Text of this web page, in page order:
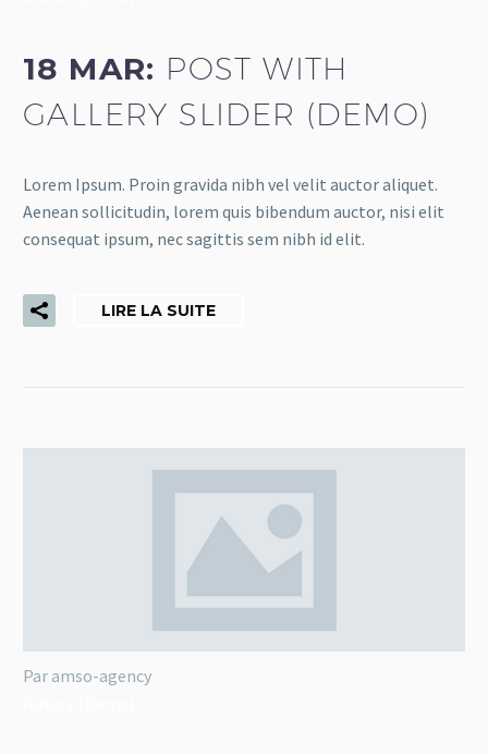
18 MAR: POST WITH
GALLERY SLIDER (DEMO)
Lorem Ipsum. Proin gravida nibh vel velit auctor aliquet.
Aenean sollicitudin, lorem quis bibendum auctor, nisi elit
consequat ipsum, nec sagittis sem nibh id elit.
LIRE LA SUITE
Par amso-agency